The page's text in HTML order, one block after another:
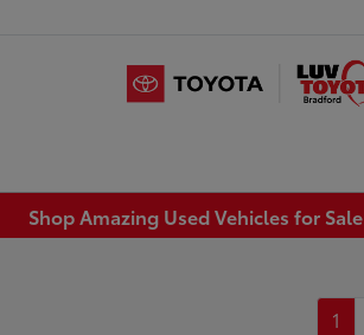
Shop Amazing Used Vehicles for
1